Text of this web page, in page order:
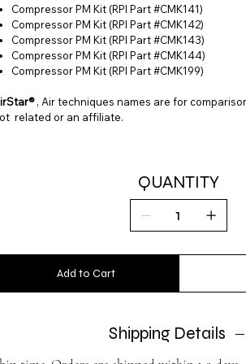
Compressor PM Kit (RPI Part #CMK141)
Compressor PM Kit (RPI Part #CMK142)
Compressor PM Kit (RPI Part #CMK143)
Compressor PM Kit (RPI Part #CMK144)
Compressor PM Kit (RPI Part #CMK199)
, Air techniques names are for
related or an affiliate.
QUANTITY
Add to Cart
Shipping Details